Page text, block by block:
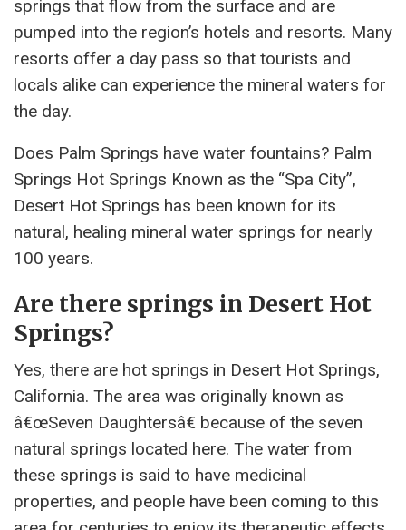
springs that flow from the surface and are
pumped into the region’s hotels and resorts. Many
resorts offer a day pass so that tourists and
locals alike can experience the mineral waters for
the day.
Does Palm Springs have water fountains? Palm
Springs Hot Springs Known as the “Spa City”,
Desert Hot Springs has been known for its
natural, healing mineral water springs for nearly
100 years.
Are there springs in Desert Hot
Springs?
Yes, there are hot springs in Desert Hot Springs,
California. The area was originally known as
â€œSeven Daughtersâ€ because of the seven
natural springs located here. The water from
these springs is said to have medicinal
properties, and people have been coming to this